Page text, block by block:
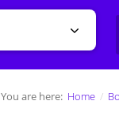
You are here: Home